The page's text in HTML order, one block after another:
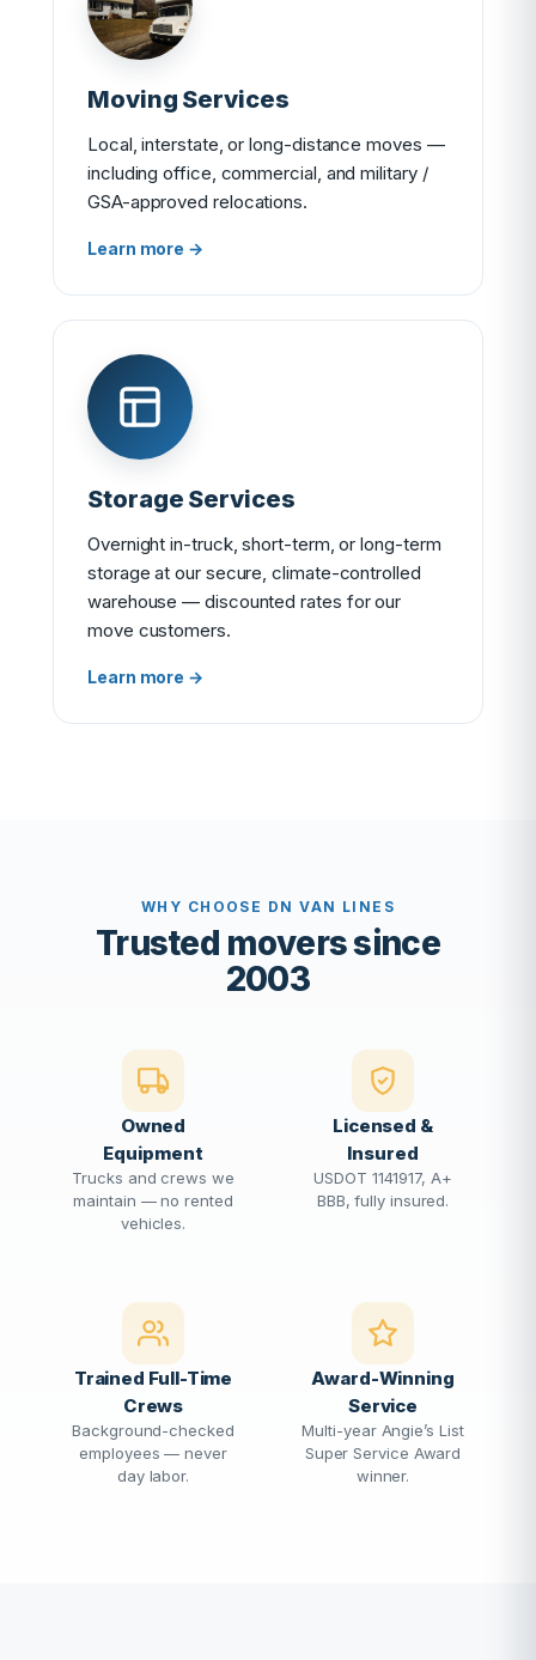
Moving Services
Local, interstate, or long-distance moves —
including office, commercial, and military /
GSA-approved relocations.
Learn more →
Storage Services
Overnight in-truck, short-term, or long-term
storage at our secure, climate-controlled
warehouse — discounted rates for our
move customers.
Learn more →
WHY CHOOSE DN VAN LINES
Trusted movers since
2003
Owned
Equipment
Trucks and crews we
maintain — no rented
vehicles.
Licensed &
Insured
USDOT 1141917, A+
BBB, fully insured.
Trained Full-Time
Crews
Background-checked
employees — never
day labor.
Award-Winning
Service
Multi-year Angie’s List
Super Service Award
winner.